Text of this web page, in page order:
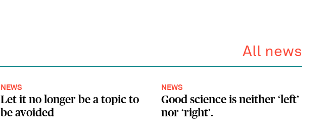
All news
NEWS
Let it no longer be a topic to
be avoided
NEWS
Good science is neither ‘left’
nor ‘right’.